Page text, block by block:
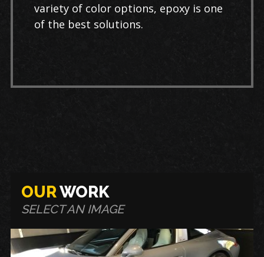
variety of color options, epoxy is one
of the best solutions.
OURWORK
SELECT AN IMAGE